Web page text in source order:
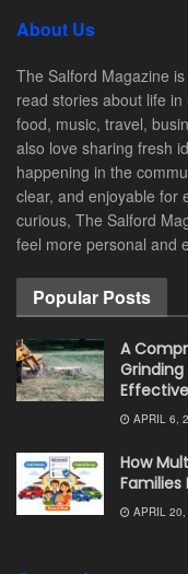
About Us
The Salford Magazine
read stories about life
food, music, travel,
also love sharing fresh
happening in the
clear, and enjoyable for
curious, The Salford
feel more personal and
Popular Posts
A
APRIL 6,
How
Families
APRIL